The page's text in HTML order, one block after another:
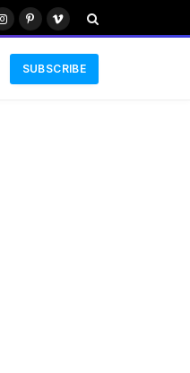
Instagram
PinterestVimeo
SUBSCRIBE